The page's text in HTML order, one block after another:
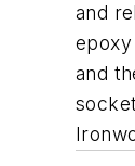
and
and